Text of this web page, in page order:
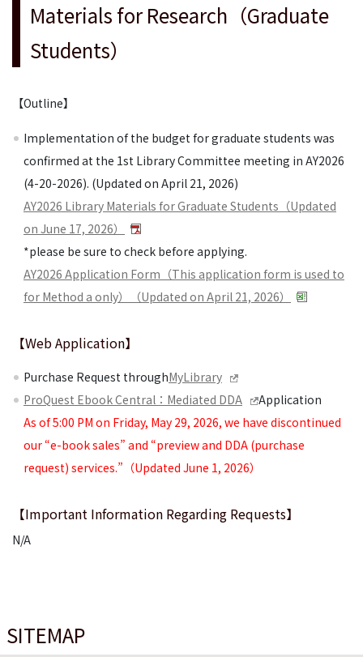
Materials for Research（Graduate
Students）
【Outline】
Implementation of the budget for graduate students was
confirmed at the 1st Library Committee meeting in AY2026
(4-20-2026). (Updated on April 21, 2026)
AY2026 Library Materials for Graduate Students（Updated
on June 17, 2026）
*please be sure to check before applying.
AY2026 Application Form（This application form is used to
for Method a only）（Updated on April 21, 2026）
【Web Application】
Purchase Request throughMyLibrary
ProQuest Ebook Central：Mediated DDA
Application
As of 5:00 PM on Friday, May 29, 2026, we have discontinued
our “e-book sales” and “preview and DDA (purchase
request) services.”（Updated June 1, 2026）
【Important Information Regarding Requests】
N/A
SITEMAP